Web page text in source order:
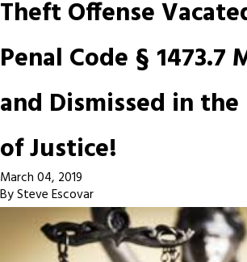
Theft Offense
Penal Code § 1473.7
and Dismissed in
of Justice!
March 04, 2019
BySteve Escovar